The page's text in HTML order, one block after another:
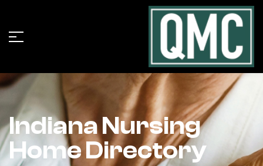
Indiana Nursing
Home Directory